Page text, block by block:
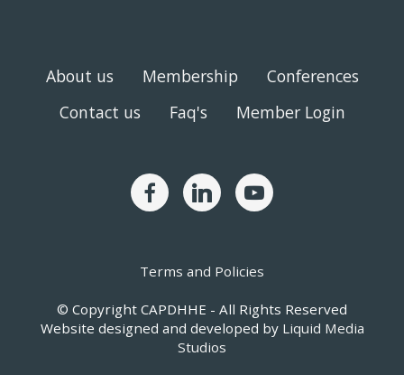
About us Membership
Conferences
Contact us
Faq's Member Login
Terms and Policies
© Copyright CAPDHHE - All Rights Reserved
Website designed and developed by Liquid Media
Studios